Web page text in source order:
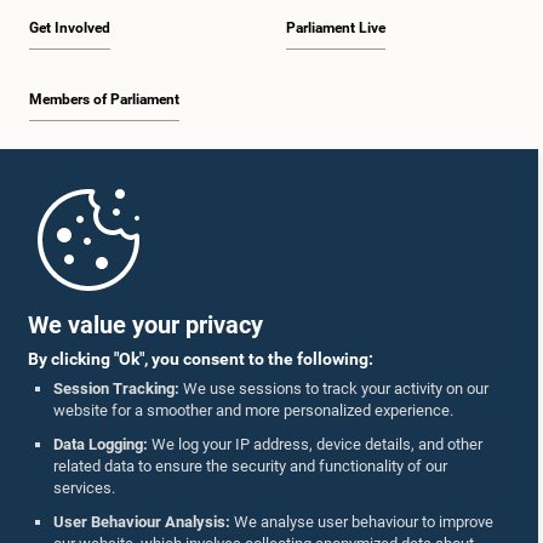
We value your privacy
By clicking "Ok", you consent to the following:
Session Tracking: We use sessions to track your activity on our
website for a smoother and more personalized experience.
Data Logging: We log your IP address, device details, and other
related data to ensure the security and functionality of our
services.
User Behaviour Analysis: We analyse user behaviour to improve
Get Involved
Members of Parliament
Parliament Live
Parliament Mobile App
Follow Us On :
Accolades